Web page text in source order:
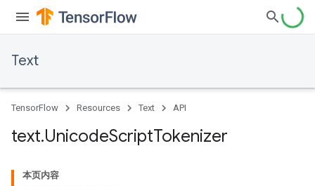
Text
TensorFlow Resources Text API
text.UnicodeScriptTokenizer
本页内容